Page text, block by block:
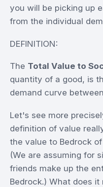
you will be picking up
from the individual
DEFINITION:
The Total Value to
quantity of a good, is
demand curve
Let's see more
definition of value
the value to Bedrock
(We are assuming for
friends make up the
Bedrock.) What does